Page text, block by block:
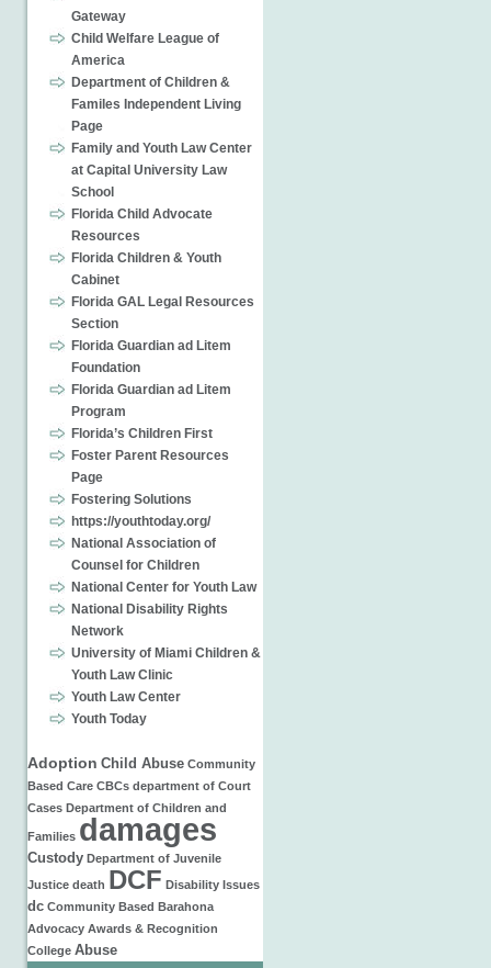
Gateway
Child Welfare League of
America
Department of Children &
Familes Independent Living
Page
Family and Youth Law Center
at Capital University Law
School
Florida Child Advocate
Resources
Florida Children & Youth
Cabinet
Florida GAL Legal Resources
Section
Florida Guardian ad Litem
Foundation
Florida Guardian ad Litem
Program
Florida’s Children First
Foster Parent Resources
Page
Fostering Solutions
https://youthtoday.org/
National Association of
Counsel for Children
National Center for Youth Law
National Disability Rights
Network
University of Miami Children &
Youth Law Clinic
Youth Law Center
Youth Today
Adoption Child Abuse Community
Based Care CBCs department of Court
Cases Department of Children and
Families damages
Custody Department of Juvenile
Justice death DCF Disability Issues
dc Community Based Barahona
Advocacy Awards & Recognition
College Abuse